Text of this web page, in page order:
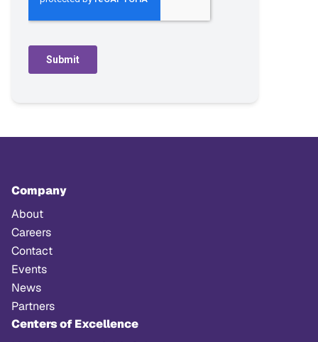
Company
About
Careers
Contact
Events
News
Partners
Centers of Excellence